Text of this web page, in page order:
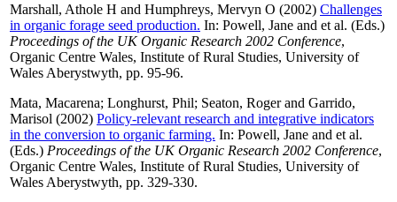
Marshall, Athole H and Humphreys, Mervyn O (2002) Challenges
in organic forage seed production. In: Powell, Jane and et al. (Eds.)
Proceedings of the UK Organic Research 2002 Conference,
Organic Centre Wales, Institute of Rural Studies, University of
Wales Aberystwyth, pp. 95-96.
Mata, Macarena; Longhurst, Phil; Seaton, Rogerand Garrido,
Marisol (2002) Policy-relevant research and integrative indicators
in the conversion to organic farming. In: Powell, Jane and et al.
(Eds.) Proceedings of the UK Organic Research 2002 Conference,
Organic Centre Wales, Institute of Rural Studies, University of
Wales Aberystwyth, pp. 329-330.